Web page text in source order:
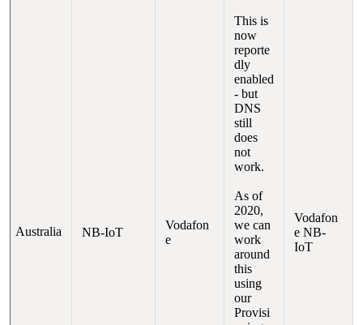
Australia NB-IoT
Vodafon
e
This is
now
reporte
dly
enabled
- but
DNS
still
does
not
work.
As of
2020,
we can
work
around
this
using
our
Provisi
Vodafon
e NB-
IoT